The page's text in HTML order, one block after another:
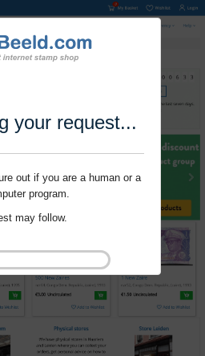
your request...
out if you are a human or a
program.
may follow.